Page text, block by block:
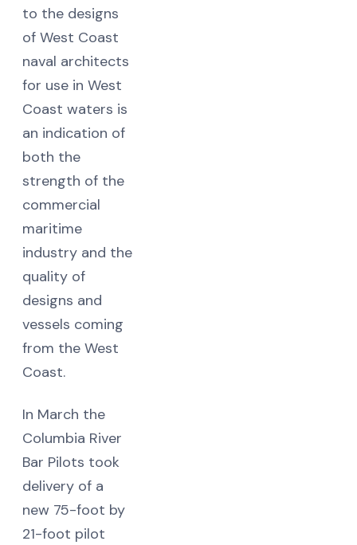
to the designs
of West Coast
naval architects
for use in West
Coast waters is
an indication of
both the
strength of the
commercial
maritime
industry and the
quality of
designs and
vessels coming
from the West
Coast.
In March the
Columbia River
Bar Pilots took
delivery of a
new 75-foot by
21-foot pilot